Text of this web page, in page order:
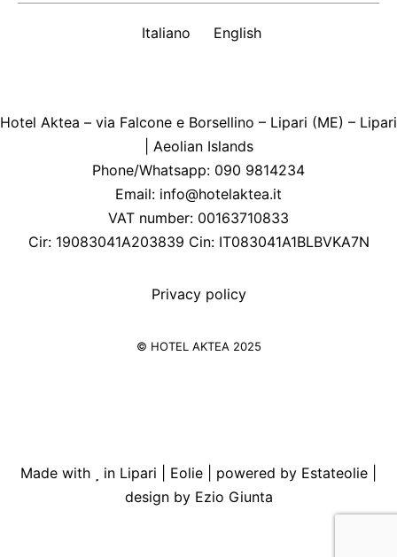
Italiano English
Hotel Aktea – via Falcone e Borsellino – Lipari (ME) – Lipari
| Aeolian Islands
Phone/Whatsapp: 090 9814234
Email: info@hotelaktea.it
VAT number: 00163710833
Cir: 19083041A203839 Cin: IT083041A1BLBVKA7N
Privacy policy
© HOTEL AKTEA 2025
Made with in Lipari | Eolie | powered by Estateolie
design by Ezio Giunta